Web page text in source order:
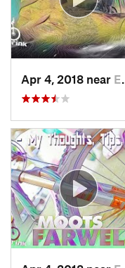
Apr 4, 2018 near Emmaus, PA